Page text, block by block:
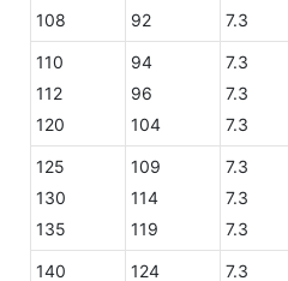
108
92
7.3
110
112
120
94
96
104
7.3
7.3
7.3
125
130
135
109
114
119
7.3
7.3
7.3
140 124 7.3